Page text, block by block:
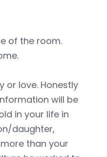
of the room.
or love. Honestly
will be
in your life in
daughter,
than your